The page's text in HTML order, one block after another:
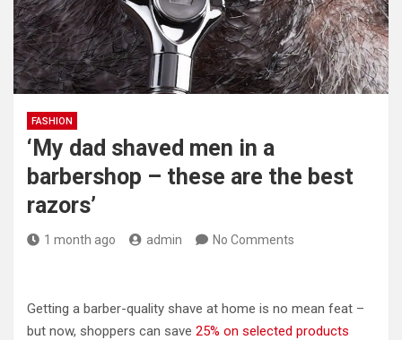
FASHION
‘My dad shaved men in a
barbershop – these are the best
razors’
1 month ago admin No Comments
Getting a barber-quality shave at home is no mean feat –
but now, shoppers can save 25% on selected products